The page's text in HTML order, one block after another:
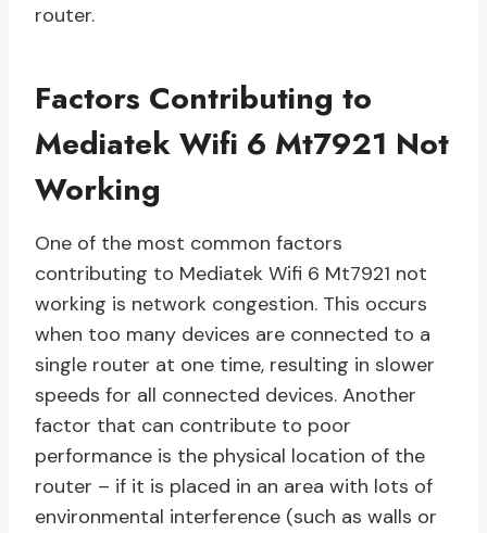
router.
Factors Contributing to
Mediatek Wifi 6 Mt7921 Not
Working
One of the most common factors
contributing to Mediatek Wifi 6 Mt7921 not
working is network congestion. This occurs
when too many devices are connected to a
single router at one time, resulting in slower
speeds for all connected devices. Another
factor that can contribute to poor
performance is the physical location of the
router – if it is placed in an area with lots of
environmental interference (such as walls or